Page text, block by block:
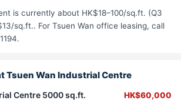
is currently about HK$18–100/sq.ft. (Q3
sq.ft.. For Tsuen Wan office leasing, call
Tsuen Wan Industrial Centre
Centre 5000 sq.ft. HK$60,000